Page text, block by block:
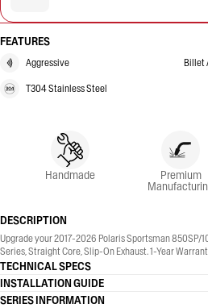
FEATURES
Aggressive Billet
T304 Stainless Steel
Handmade Premium
DESCRIPTION
Upgrade your 2017-2026 Polaris Sportsman 850SP/
Series, Straight Core, Slip-On Exhaust. 1-Year
TECHNICAL SPECS
INSTALLATION GUIDE
SERIES INFORMATION